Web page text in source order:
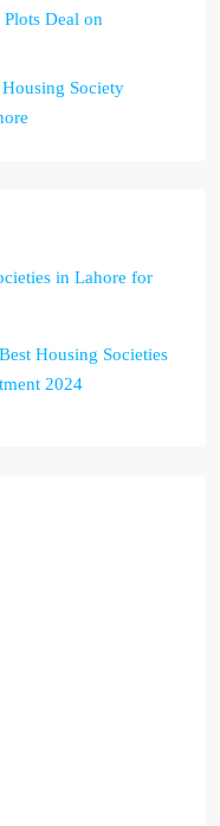
Deal on
Society
in Lahore for
Housing Societies
2024